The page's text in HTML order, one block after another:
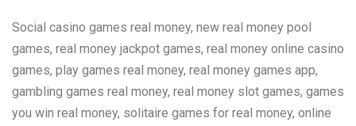
Social casino games real money, new real money pool
games, real money jackpot games, real money online casino
games, play games real money, real money games app,
gambling games real money, real money slot games, games
you win real money, solitaire games for real money, online